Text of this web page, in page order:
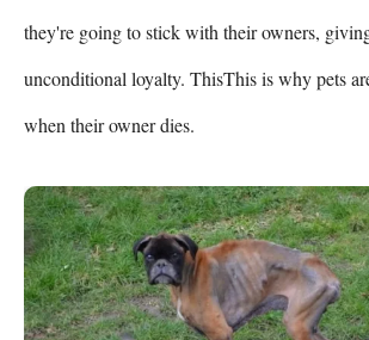
they're going to stick with their owners,
unconditional loyalty. ThisThis is why pets
when their owner dies.